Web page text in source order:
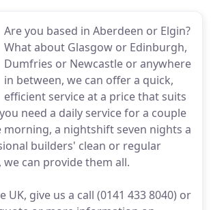
Are you based in Aberdeen or Elgin?
What about Glasgow or Edinburgh,
Dumfries or Newcastle or anywhere
in between, we can offer a quick,
efficient service at a price that suits
need a daily service for a couple
a nightshift seven nights a
builders' clean or regular
we can provide them all.
UK, give us a call (0141 433 8040) or